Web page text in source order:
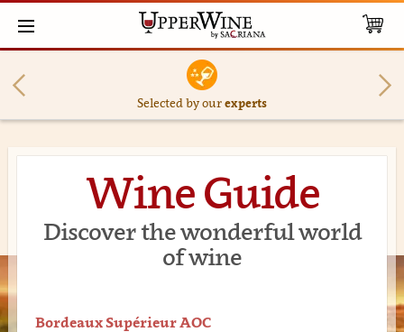
Selected by ourexperts
Wine Guide
Discover the wonderful world
of wine
Bordeaux Supérieur AOC